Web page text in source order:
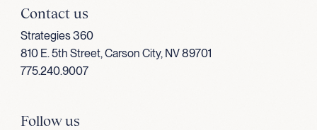
Contact us
Strategies 360
810 E. 5th Street, Carson City, NV 89701
775.240.9007
Follow us